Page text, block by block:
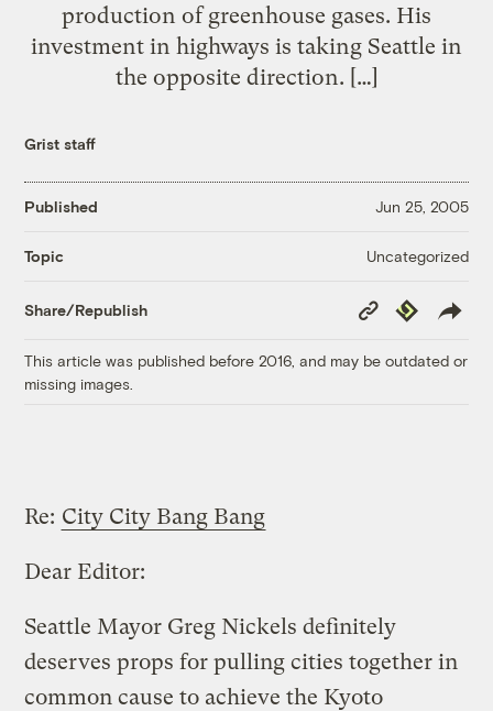
production of greenhouse gases. His
investment in highways is taking Seattle in
the opposite direction. […]
Grist staff
Published Jun 25, 2005
Topic Uncategorized
Share/Republish
Copy
Link
Republish
This article was published before 2016, and may be outdated or
missing images.
Re: City City Bang Bang
Dear Editor:
Seattle Mayor Greg Nickels definitely
deserves props for pulling cities together in
common cause to achieve the Kyoto